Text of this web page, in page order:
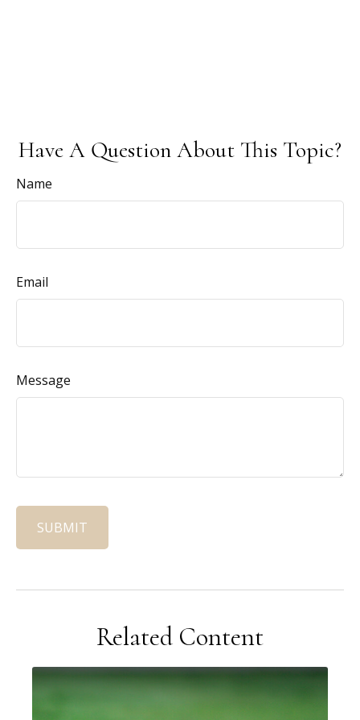
Have A Question About This Topic?
Name
Email
Message
Related Content